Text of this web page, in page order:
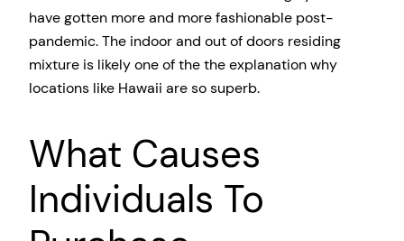
have gotten more and more fashionable post-
pandemic. The indoor and out of doors residing
mixture is likely one of the the explanation why
locations like Hawaii are so superb.
What Causes
Individuals To